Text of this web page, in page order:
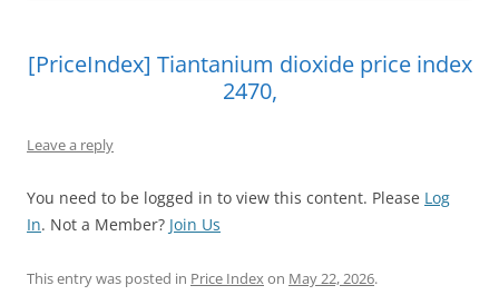
[PriceIndex] Tiantanium dioxide price index
2470,
Leave a reply
You need to be logged in to view this content. Please Log
In. Not a Member? Join Us
This entry was posted in Price Indexon May 22, 2026.